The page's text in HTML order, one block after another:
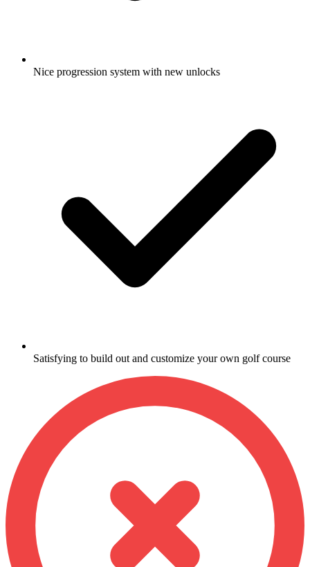
Nice progression system with new unlocks
Satisfying to build out and customize your own golf course